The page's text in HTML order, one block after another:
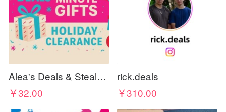
Alea's Deals & Steals 🔥 🎁 🏃‍♀️💨
￥32.00
rick.deals
￥310.00